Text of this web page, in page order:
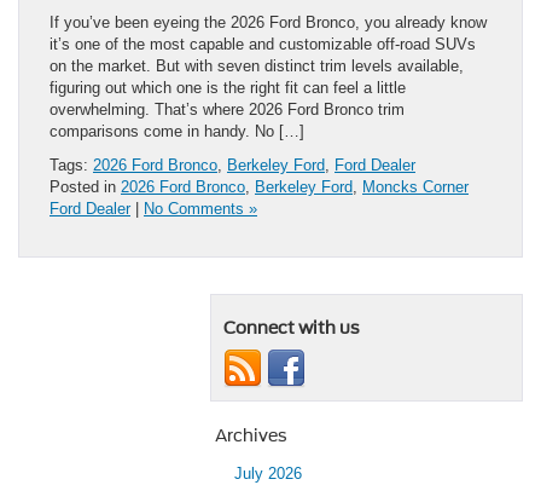
If you’ve been eyeing the 2026 Ford Bronco, you already know
it’s one of the most capable and customizable off-road SUVs
on the market. But with seven distinct trim levels available,
figuring out which one is the right fit can feel a little
overwhelming. That’s where 2026 Ford Bronco trim
comparisons come in handy. No […]
Tags: 2026 Ford Bronco, Berkeley Ford, Ford Dealer
Posted in 2026 Ford Bronco, Berkeley Ford, Moncks Corner
Ford Dealer| No Comments »
Connect with us
Archives
July 2026